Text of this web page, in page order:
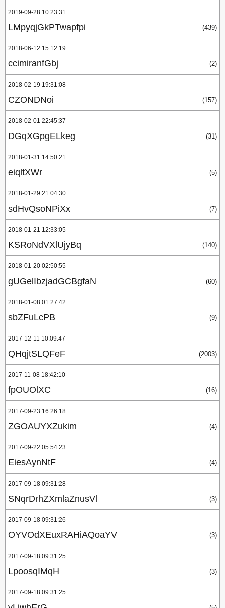
2019-09-28 10:23:31
LMpyqjGkPTwapfpi (439)
2018-06-12 15:12:19
ccimiranfGbj (2)
2018-02-19 19:31:08
CZONDNoi (157)
2018-02-01 22:45:37
DGqXGpgELkeg (31)
2018-01-31 14:50:21
eiqltXWr (5)
2018-01-29 21:04:30
sdHvQsoNPiXx (7)
2018-01-21 12:33:05
KSRoNdVXlUjyBq (140)
2018-01-20 02:50:55
gUGelIbzjadGCBgfaN (60)
2018-01-08 01:27:42
sbZFuLcPB (9)
2017-12-11 10:09:47
QHqjtSLQFeF (2003)
2017-11-08 18:42:10
fpOUOlXC (16)
2017-09-23 16:26:18
ZGOAUYXZukim (4)
2017-09-22 05:54:23
EiesAynNtF (4)
2017-09-18 09:31:28
SNqrDrhZXmlaZnusVl (3)
2017-09-18 09:31:26
OYVOdXEuxRAHiAQoaYV (3)
2017-09-18 09:31:25
LpoosqIMqH (3)
2017-09-18 09:31:25